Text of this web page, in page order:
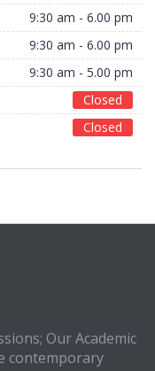
9:30 am - 6.00 pm
9:30 am - 6.00 pm
9:30 am - 5.00 pm
Closed
Closed
Our Academic
contemporary